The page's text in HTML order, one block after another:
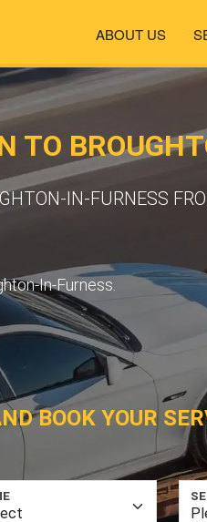
ABOUT US
TO
IN-FURNESS
In-Furness.
BOOK YOUR